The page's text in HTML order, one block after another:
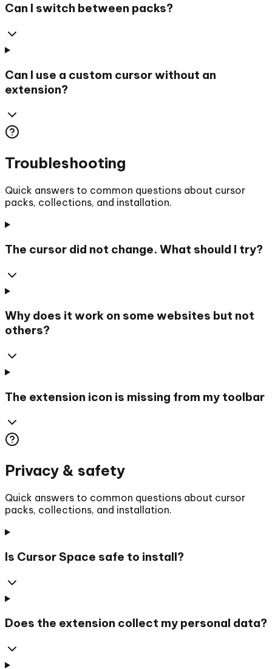
Can I switch between packs?
Can I use a custom cursor without an
extension?
Troubleshooting
Quick answers to common questions about cursor
packs, collections, and installation.
The cursor did not change. What should I try?
Why does it work on some websites but not
others?
The extension icon is missing from my toolbar
Privacy & safety
Quick answers to common questions about cursor
packs, collections, and installation.
Is Cursor Space safe to install?
Does the extension collect my personal data?